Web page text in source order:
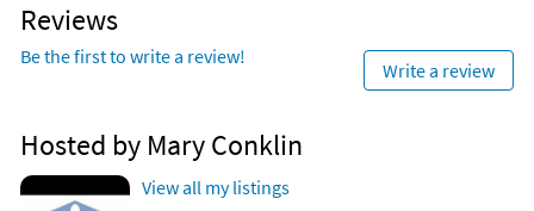
Reviews
Be the first to write a review!
Write a review
Hosted by Mary Conklin
View all my listings